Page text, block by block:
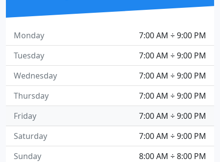
7:00 AM ÷ 9:00 PM
Monday
7:00 AM ÷ 9:00 PM
Tuesday
7:00 AM ÷ 9:00 PM
Wednesday
7:00 AM ÷ 9:00 PM
Thursday
7:00 AM ÷ 9:00 PM
Friday
7:00 AM ÷ 9:00 PM
Saturday
8:00 AM ÷ 8:00 PM
Sunday